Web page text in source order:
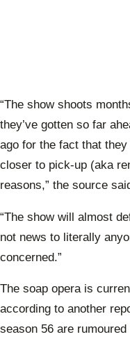
“The show shoots
they’ve gotten so far
ago for the fact that
closer to pick-up (aka
reasons,” the source
“The show will almost
not news to literally
concerned.”
The soap opera is
according to another
season 56 are